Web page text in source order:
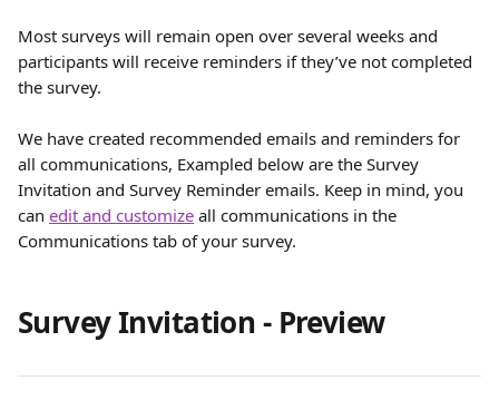
Most surveys will remain open over several weeks and
participants will receive reminders if they’ve not completed
the survey.
We have created recommended emails and reminders for
all communications, Exampled below are the Survey
Invitation and Survey Reminder emails. Keep in mind, you
can edit and customize all communications in the
Communications tab of your survey.
Survey Invitation - Preview